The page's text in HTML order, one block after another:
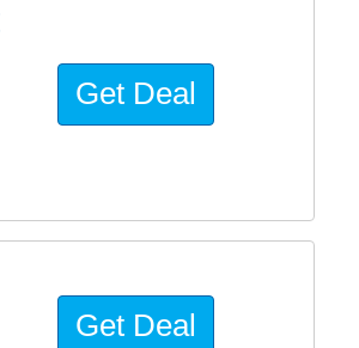
Get Deal
Get Deal